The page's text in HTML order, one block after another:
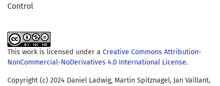
Control
This work is licensed under a Creative Commons Attribution-
NonCommercial-NoDerivatives 4.0 International License.
Copyright (c) 2024 Daniel Ladwig, Martin Spitznagel, Jan Vaillant,